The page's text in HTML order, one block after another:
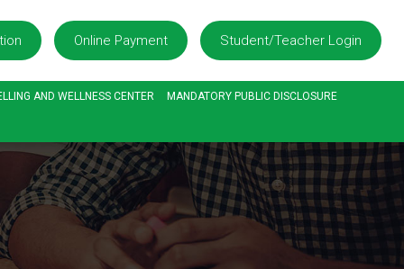
Online Payment Student/Teacher Login
AND WELLNESS CENTER MANDATORY PUBLIC DISCLOSURE